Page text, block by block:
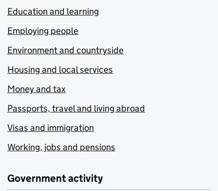
Education and learning
Employing people
Environment and countryside
Housing and local services
Money and tax
Passports, travel and living abroad
Visas and immigration
Working, jobs and pensions
Government activity